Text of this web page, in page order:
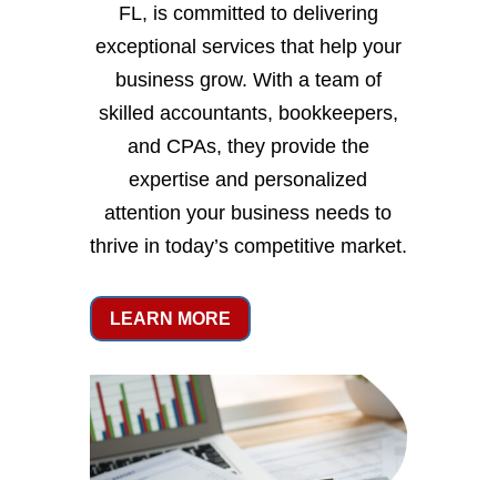
FL, is committed to delivering
exceptional services that help your
business grow. With a team of
skilled accountants, bookkeepers,
and CPAs, they provide the
expertise and personalized
attention your business needs to
thrive in today’s competitive market.
LEARN MORE